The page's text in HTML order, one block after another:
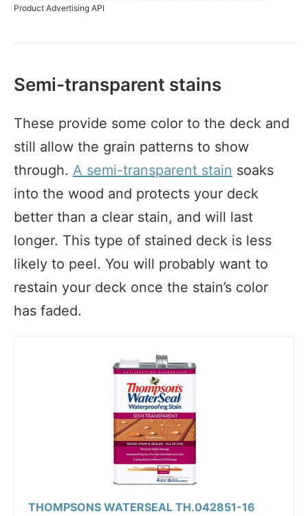
Product Advertising API
Semi-transparent stains
These provide some color to the deck and
still allow the grain patterns to show
through. A semi-transparent stain soaks
into the wood and protects your deck
better than a clear stain, and will last
longer. This type of stained deck is less
likely to peel. You will probably want to
restain your deck once the stain’s color
has faded.
THOMPSONS WATERSEAL TH.042851-16